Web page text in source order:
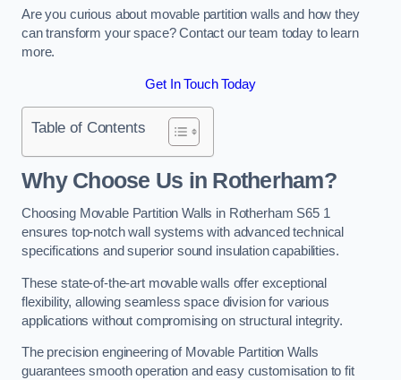
Are you curious about movable partition walls and how they
can transform your space? Contact our team today to learn
more.
Get In Touch Today
Table of Contents
Why Choose Us in Rotherham?
Choosing Movable Partition Walls in Rotherham S65 1
ensures top-notch wall systems with advanced technical
specifications and superior sound insulation capabilities.
These state-of-the-art movable walls offer exceptional
flexibility, allowing seamless space division for various
applications without compromising on structural integrity.
The precision engineering of Movable Partition Walls
guarantees smooth operation and easy customisation to fit